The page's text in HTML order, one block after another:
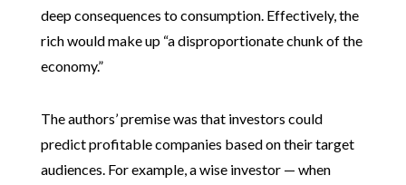
deep consequences to consumption. Effectively, the
rich would make up “a disproportionate chunk of the
economy.”
The authors’ premise was that investors could
predict profitable companies based on their target
audiences. For example, a wise investor — when